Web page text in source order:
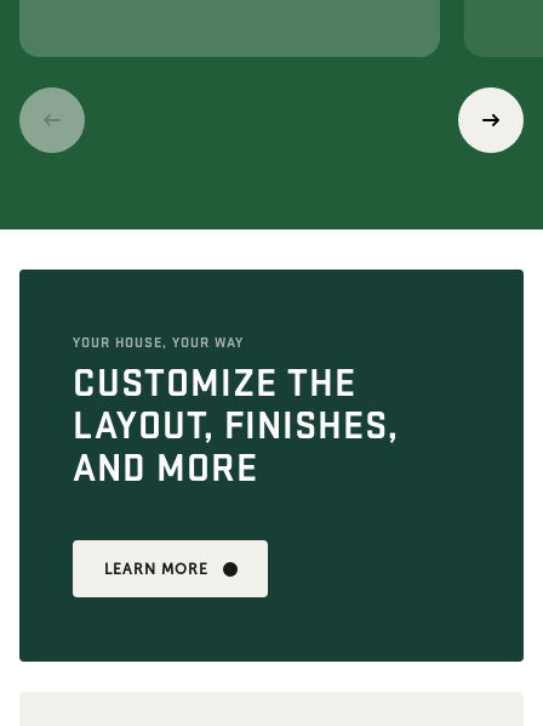
YOUR HOUSE, YOUR WAY
CUSTOMIZE THE
LAYOUT, FINISHES,
AND MORE
LEARN MORE